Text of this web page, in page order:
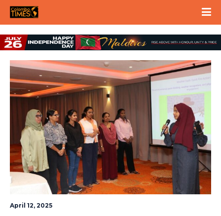
April 12, 2025